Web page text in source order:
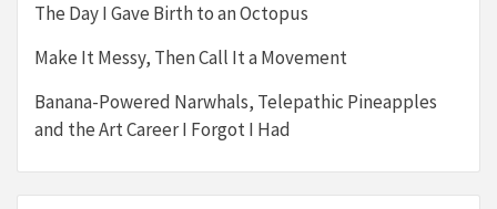
The Day I Gave Birth to an Octopus
Make It Messy, Then Call It a Movement
Banana-Powered Narwhals, Telepathic Pineapples
and the Art Career I Forgot I Had